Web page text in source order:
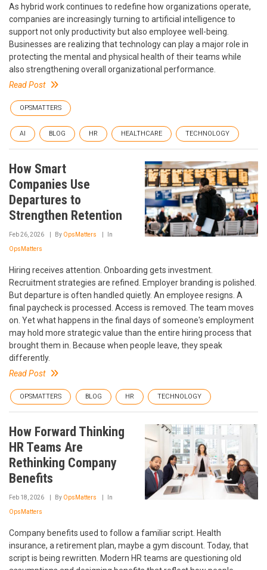
As hybrid work continues to redefine how organizations operate,
companies are increasingly turning to artificial intelligence to
support not only productivity but also employee well-being.
Businesses are realizing that technology can play a major role in
protecting the mental and physical health of their teams while
also strengthening overall organizational performance.
Read Post
OPSMATTERS
AI BLOG HR HEALTHCARE TECHNOLOGY
How Smart
Companies Use
Departures to
Strengthen Retention
Feb 26, 2026 By OpsMatters In
OpsMatters
Hiring receives attention. Onboarding gets investment.
Recruitment strategies are refined. Employer branding is polished.
But departure is often handled quietly. An employee resigns. A
final paycheck is processed. Access is removed. The team moves
on. Yet what happens in the final days of someone's employment
may hold more strategic value than the entire hiring process that
brought them in. Because when people leave, they speak
differently.
Read Post
OPSMATTERS BLOG HR TECHNOLOGY
How Forward Thinking
HR Teams Are
Rethinking Company
Benefits
Feb 18, 2026 By OpsMatters In
OpsMatters
Company benefits used to follow a familiar script. Health
insurance, a retirement plan, maybe a gym discount. Today, that
script is being rewritten. Modern HR teams are questioning old